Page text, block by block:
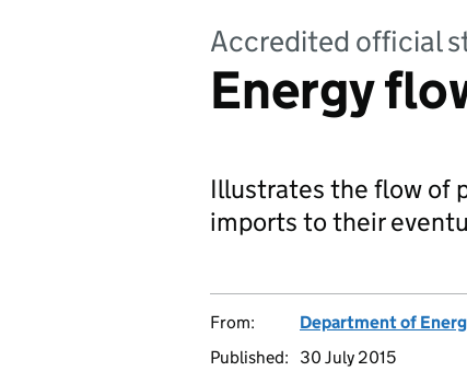
Accredited official
Energy
Illustrates the flow of
imports to their
From:
Department of
Published:
30 July 2015